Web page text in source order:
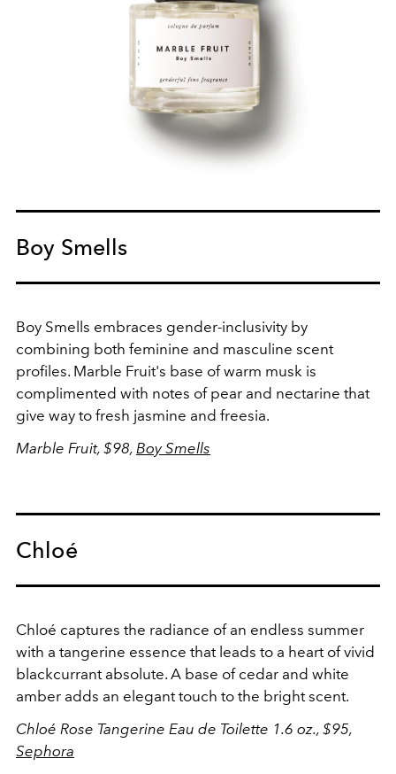
Boy Smells
Boy Smells embraces gender-inclusivity by
combining both feminine and masculine scent
profiles. Marble Fruit's base of warm musk is
complimented with notes of pear and nectarine that
give way to fresh jasmine and freesia.
Marble Fruit, $98, Boy Smells
Chloé
Chloé captures the radiance of an endless summer
with a tangerine essence that leads to a heart of vivid
blackcurrant absolute. A base of cedar and white
amber adds an elegant touch to the bright scent.
Chloé Rose Tangerine Eau de Toilette 1.6 oz., $95,
Sephora